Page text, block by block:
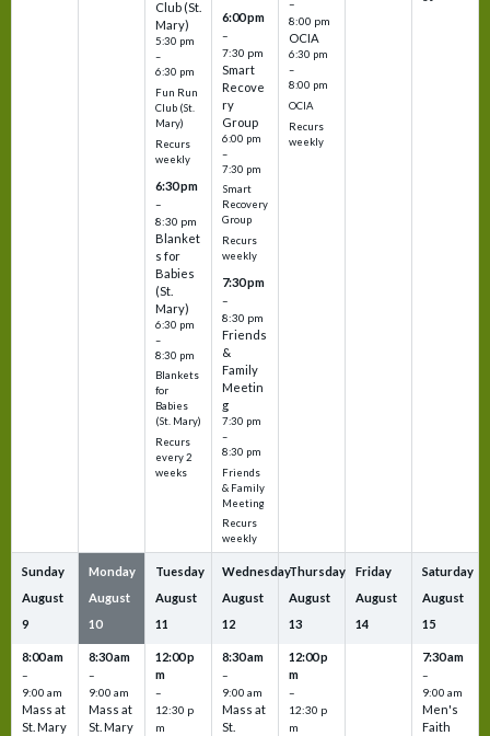
Club (St.
Mary)
5:30 pm
–
6:30 pm
Fun Run
Club (St.
Mary)
Recurs
weekly
6:30 pm
–
8:30 pm
Blanket
s for
Babies
(St.
Mary)
6:30 pm
–
8:30 pm
Blankets
for
Babies
(St. Mary)
Recurs
every 2
weeks
6:00 pm
–
7:30 pm
Smart
Recove
ry
Group
6:00 pm
–
7:30 pm
Smart
Recovery
Group
Recurs
weekly
7:30 pm
–
8:30 pm
Friends
&
Family
Meetin
g
7:30 pm
–
8:30 pm
Friends
& Family
Meeting
Recurs
weekly
–
8:00 pm
OCIA
6:30 pm
–
8:00 pm
OCIA
Recurs
weekly
Sunday
August
9
8:00 am
–
9:00 am
Mass at
St. Mary
Monday
August
10
8:30 am
–
9:00 am
Mass at
St. Mary
Tuesday
August
11
12:00 p
m
–
12:30 p
m
Wednesday
August
12
8:30 am
–
9:00 am
Mass at
St.
Thursday
August
13
12:00 p
m
–
12:30 p
m
Friday
August
14
Saturday
August
15
7:30 am
–
9:00 am
Men's
Faith